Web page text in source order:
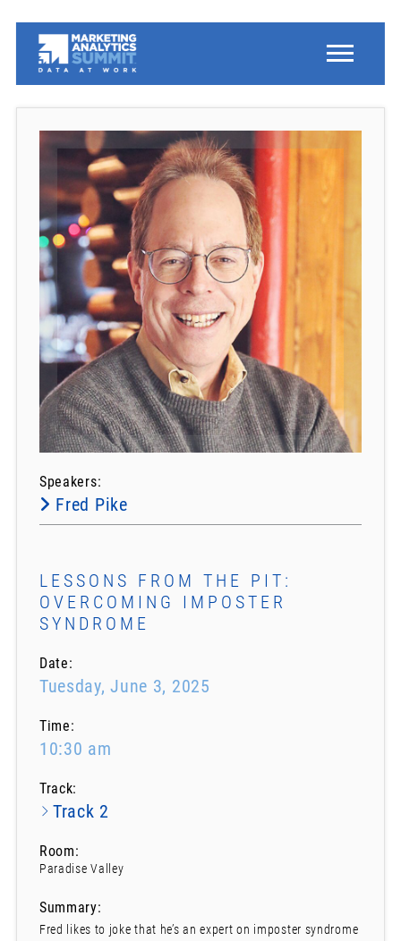
Speakers:
Fred Pike
LESSONS FROM THE PIT:
OVERCOMING IMPOSTER
SYNDROME
Date:
Tuesday, June 3, 2025
Time:
10:30 am
Track:
Track 2
Room:
Paradise Valley
Summary:
Fred likes to joke that he’s an expert on imposter syndrome